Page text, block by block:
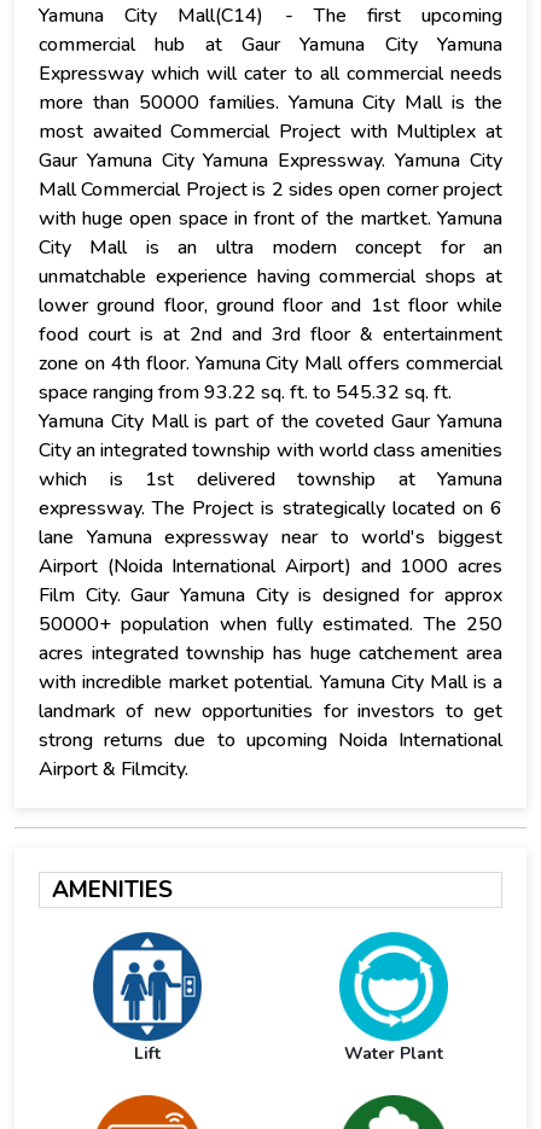
Yamuna City Mall(C14) - The first upcoming
commercial hub at Gaur Yamuna City Yamuna
Expressway which will cater to all commercial needs
more than 50000 families. Yamuna City Mall is the
most awaited Commercial Project with Multiplex at
Gaur Yamuna City Yamuna Expressway. Yamuna City
Mall Commercial Project is 2 sides open corner project
with huge open space in front of the martket. Yamuna
City Mall is an ultra modern concept for an
unmatchable experience having commercial shops at
lower ground floor, ground floor and 1st floor while
food court is at 2nd and 3rd floor & entertainment
zone on 4th floor. Yamuna City Mall offers commercial
space ranging from 93.22 sq. ft. to 545.32 sq. ft.
Yamuna City Mall is part of the coveted Gaur Yamuna
City an integrated township with world class amenities
which is 1st delivered township at Yamuna
expressway. The Project is strategically located on 6
lane Yamuna expressway near to world's biggest
Airport (Noida International Airport) and 1000 acres
Film City. Gaur Yamuna City is designed for approx
50000+ population when fully estimated. The 250
acres integrated township has huge catchement area
with incredible market potential. Yamuna City Mall is a
landmark of new opportunities for investors to get
strong returns due to upcoming Noida International
Airport & Filmcity.
AMENITIES
Lift Water Plant